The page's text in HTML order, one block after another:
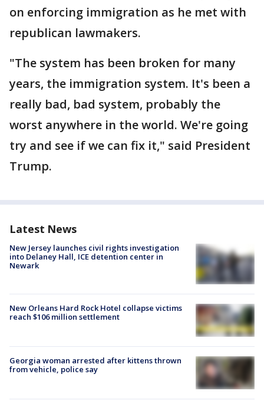
on enforcing immigration as he met with
republican lawmakers.
"The system has been broken for many
years, the immigration system. It's been a
really bad, bad system, probably the
worst anywhere in the world. We're going
try and see if we can fix it," said President
Trump.
Latest News
New Jersey launches civil rights investigation
into Delaney Hall, ICE detention center in
Newark
New Orleans Hard Rock Hotel collapse victims
reach $106 million settlement
Georgia woman arrested after kittens thrown
from vehicle, police say